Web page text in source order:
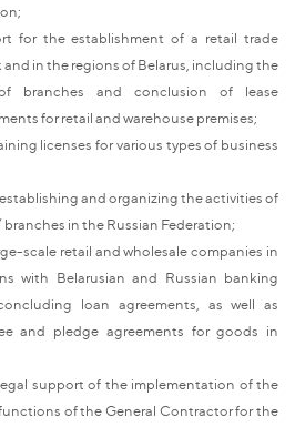
for the establishment of a retail trade
in the regions of Belarus, including the
branches and conclusion of lease
for retail and warehouse premises;
licenses for various types of business
and organizing the activities of
branches in the Russian Federation;
scale retail and wholesale companies in
with Belarusian and Russian banking
loan agreements, as well as
and pledge agreements for goods in
support of the implementation of the
of the General Contractor for the